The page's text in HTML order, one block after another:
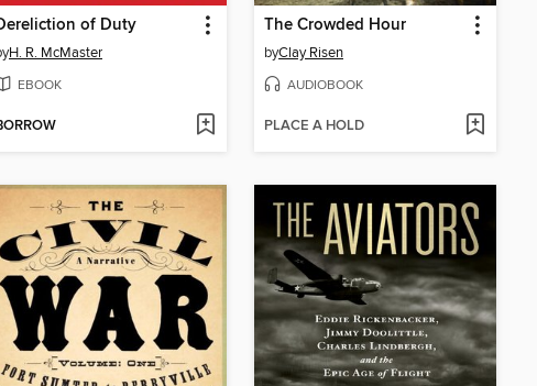
of Duty
H. R. McMaster
EBOOK
The Crowded Hour
byClay Risen
AUDIOBOOK
PLACE A HOLD